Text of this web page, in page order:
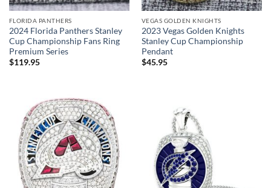
FLORIDA PANTHERS
2024 Florida Panthers Stanley
Cup Championship Fans Ring
Premium Series
$119.95
VEGAS GOLDEN KNIGHTS
2023 Vegas Golden Knights
Stanley Cup Championship
Pendant
$45.95